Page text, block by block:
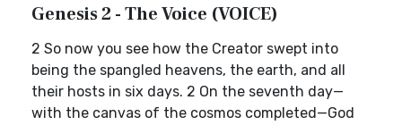
Genesis 2 - The Voice (VOICE)
2 So now you see how the Creator swept into
being the spangled heavens, the earth, and all
their hosts in six days. 2 On the seventh day—
with the canvas of the cosmos completed—God